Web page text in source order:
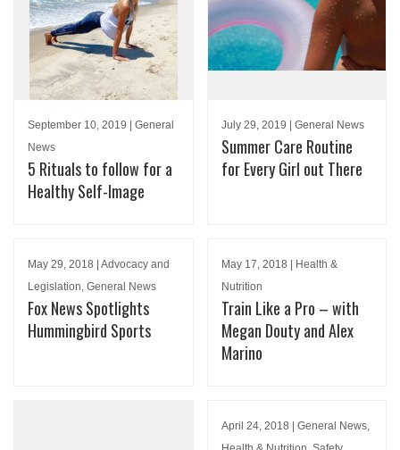
September 10, 2019 | General
News
5 Rituals to follow for a
Healthy Self-Image
July 29, 2019 | General News
Summer Care Routine
for Every Girl out There
May 29, 2018 | Advocacy and
Legislation, General News
Fox News Spotlights
Hummingbird Sports
May 17, 2018 | Health &
Nutrition
Train Like a Pro – with
Megan Douty and Alex
Marino
April 24, 2018 | General News,